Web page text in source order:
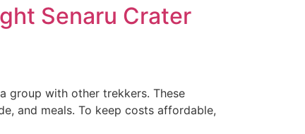
Senaru Crater
group with other trekkers. These
and meals. To keep costs affordable,